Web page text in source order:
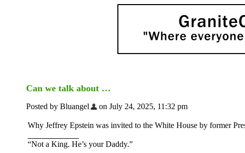
Can we talk about …
Posted by Bluangel on July 24, 2025, 11:32 pm
Why Jeffrey Epstein was invited to the White House by former
“Not a King. He’s your Daddy.”